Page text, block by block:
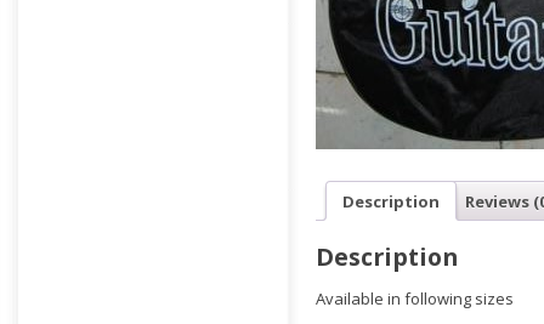
Description Reviews
Description
Available in following sizes